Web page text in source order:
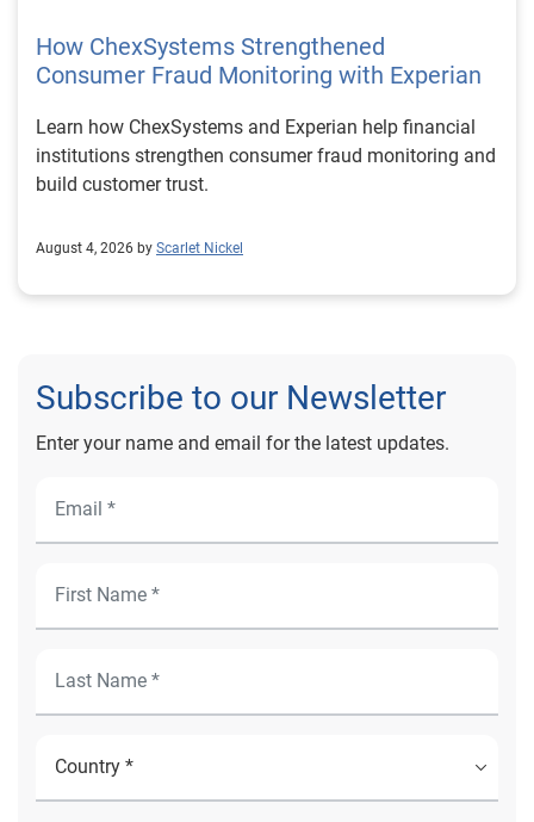
How ChexSystems Strengthened
Consumer Fraud Monitoring with Experian
Learn how ChexSystems and Experian help financial
institutions strengthen consumer fraud monitoring and
build customer trust.
August 4, 2026 by Scarlet Nickel
Subscribe to our Newsletter
Enter your name and email for the latest updates.